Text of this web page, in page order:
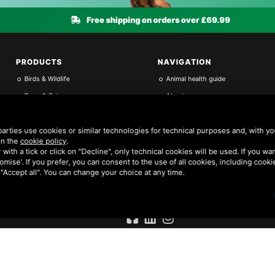
Free shipping on orders over £69.99
PRODUCTS
Birds & Wildlife
Dogs & Cats
Reptiles
Rabbits & other Small Mammals
Hygiene & Feeding Products
NAVIGATION
Animal health guide
About us
FAQs
Contact Us
PRODUCTS LTD. REGISTERED IN THE UK NO 02182676. VAT NO. GB 522 0407 01. EORI NO:
use cookies or similar technologies for technical purposes and, with
the cookie policy.
with a tick or click on "Decline", only technical cookies will be used. If you
If you prefer, you can consent to the use of all cookies, including
all". You can change your choice at any time.